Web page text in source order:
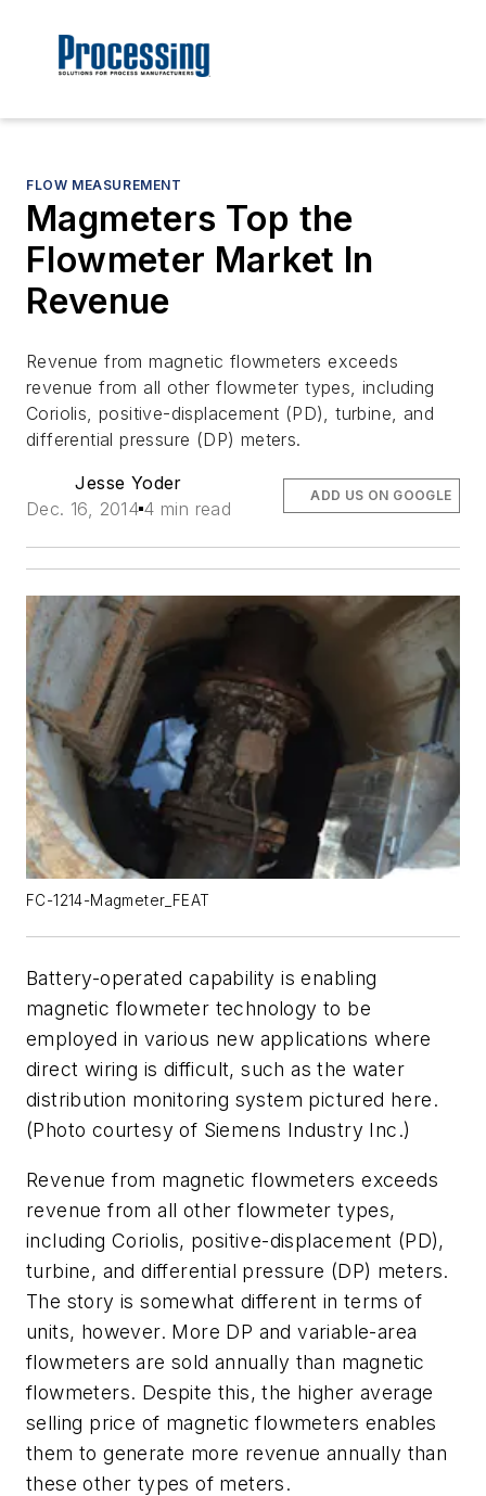
FLOW MEASUREMENT
Magmeters Top the
Flowmeter Market In
Revenue
Revenue from magnetic flowmeters exceeds
revenue from all other flowmeter types, including
Coriolis, positive-displacement (PD), turbine, and
differential pressure (DP) meters.
Jesse Yoder
Dec. 16, 2014 4 min read
ADD US ON GOOGLE
FC-1214-Magmeter_FEAT
Battery-operated capability is enabling
magnetic flowmeter technology to be
employed in various new applications where
direct wiring is difficult, such as the water
distribution monitoring system pictured here.
(Photo courtesy of Siemens Industry Inc.)
Revenue from magnetic flowmeters exceeds
revenue from all other flowmeter types,
including Coriolis, positive-displacement (PD),
turbine, and differential pressure (DP) meters.
The story is somewhat different in terms of
units, however. More DP and variable-area
flowmeters are sold annually than magnetic
flowmeters. Despite this, the higher average
selling price of magnetic flowmeters enables
them to generate more revenue annually than
these other types of meters.